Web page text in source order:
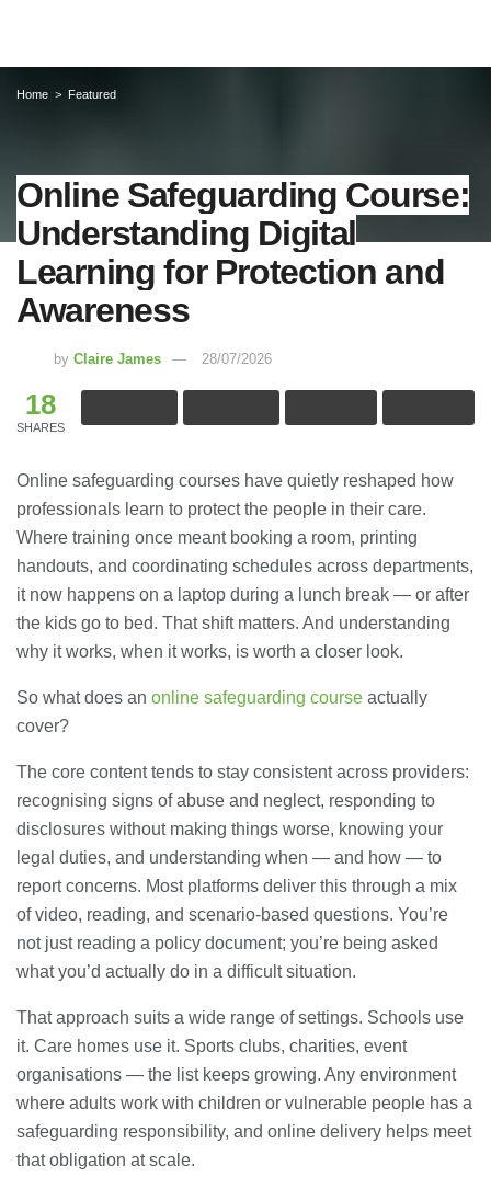
Home Featured
Online Safeguarding Course:
Understanding Digital
Learning for Protection and
Awareness
by Claire James 28/07/2026
18
SHARES
Online safeguarding courses have quietly reshaped how
professionals learn to protect the people in their care.
Where training once meant booking a room, printing
handouts, and coordinating schedules across departments,
it now happens on a laptop during a lunch break — or after
the kids go to bed. That shift matters. And understanding
why it works, when it works, is worth a closer look.
So what does an online safeguarding course actually
cover?
The core content tends to stay consistent across providers:
recognising signs of abuse and neglect, responding to
disclosures without making things worse, knowing your
legal duties, and understanding when — and how — to
report concerns. Most platforms deliver this through a mix
of video, reading, and scenario-based questions. You’re
not just reading a policy document; you’re being asked
what you’d actually do in a difficult situation.
That approach suits a wide range of settings. Schools use
it. Care homes use it. Sports clubs, charities, event
organisations — the list keeps growing. Any environment
where adults work with children or vulnerable people has a
safeguarding responsibility, and online delivery helps meet
that obligation at scale.